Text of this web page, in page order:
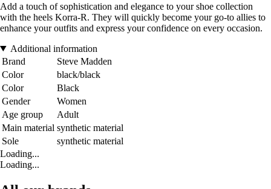
Add a touch of sophistication and elegance to your shoe collection
with the heels Korra-R. They will quickly become your go-to allies to
enhance your outfits and express your confidence on every occasion.
Additional information
Brand
Steve Madden
Color
black/black
Color
Black
Gender
Women
Age group
Adult
Main material synthetic material
Sole
synthetic material
Loading...
Loading...